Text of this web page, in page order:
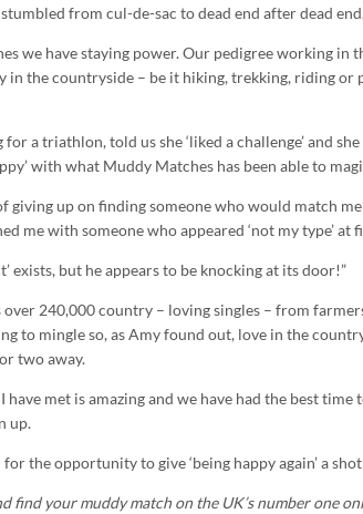
from cul-de-sac to dead end after dead
we have staying power. Our pedigree working
in the countryside – be it hiking, trekking, riding or
a triathlon, told us she ‘liked a challenge’ and
with what Muddy Matches has been able to
giving up on finding someone who would match
me with someone who appeared ‘not my type’
exists, but he appears to be knocking at its door!”
over 240,000 country – loving singles – from
to mingle so, as Amy found out, love in the
two away.
have met is amazing and we have had the best time
up.
the opportunity to give ‘being happy again’ a shot
find your muddy match on the UK’s number one